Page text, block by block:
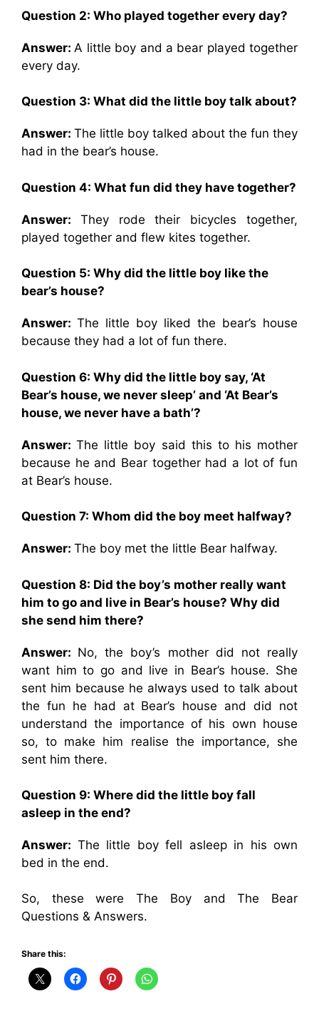
Question 2: Who played together every day?
Answer: A little boy and a bear played together
every day.
Question 3: What did the little boy talk about?
Answer: The little boy talked about the fun they
had in the bear’s house.
Question 4: What fun did they have together?
Answer: They rode their bicycles together,
played together and flew kites together.
Question 5: Why did the little boy like the
bear’s house?
Answer: The little boy liked the bear’s house
because they had a lot of fun there.
Question 6: Why did the little boy say, ‘At
Bear’s house, we never sleep’ and ‘At Bear’s
house, we never have a bath’?
Answer:The little boy said this to his mother
because he and Bear together had a lot of fun
at Bear’s house.
Question 7: Whom did the boy meet halfway?
Answer: The boy met the little Bear halfway.
Question 8: Did the boy’s mother really want
him to go and live in Bear’s house? Why did
she send him there?
Answer: No, the boy’s mother did not really
want him to go and live in Bear’s house. She
sent him because he always used to talk about
the fun he had at Bear’s house and did not
understand the importance of his own house
so, to make him realise the importance, she
sent him there.
Question 9: Where did the little boy fall
asleep in the end?
Answer: The little boy fell asleep in his own
bed in the end.
So, these were The Boy and The Bear
Questions & Answers.
Share this: